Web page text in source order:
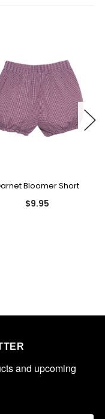
Bloomer Short
$9.95
and upcoming